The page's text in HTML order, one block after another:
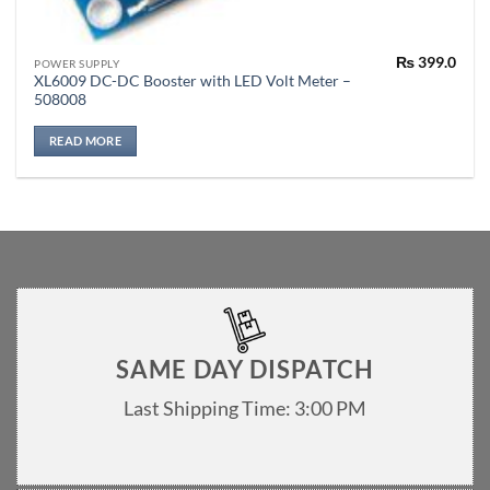
POWER SUPPLY
XL6009 DC-DC Booster with LED Volt Meter –
508008
₨399.0
READ MORE
SAME DAY DISPATCH
Last Shipping Time: 3:00 PM